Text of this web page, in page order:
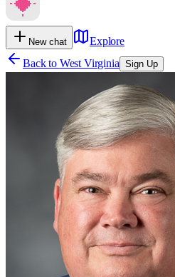
New chat
Explore
Back to West Virginia Sign Up